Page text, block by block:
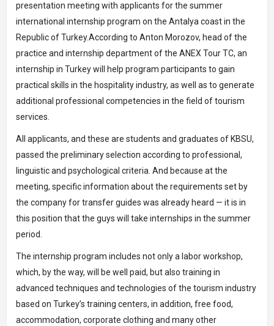
presentation meeting with applicants for the summer
international internship program on the Antalya coast in the
Republic of Turkey.According to Anton Morozov, head of the
practice and internship department of the ANEX Tour TC, an
internship in Turkey will help program participants to gain
practical skills in the hospitality industry, as well as to generate
additional professional competencies in the field of tourism
services.
All applicants, and these are students and graduates of KBSU,
passed the preliminary selection according to professional,
linguistic and psychological criteria. And because at the
meeting, specific information about the requirements set by
the company for transfer guides was already heard — it is in
this position that the guys will take internships in the summer
period.
The internship program includes not only a labor workshop,
which, by the way, will be well paid, but also training in
advanced techniques and technologies of the tourism industry
based on Turkey’s training centers, in addition, free food,
accommodation, corporate clothing and many other